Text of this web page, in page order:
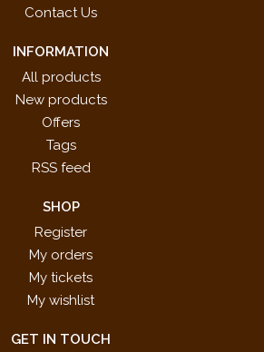
Contact Us
INFORMATION
All products
New products
Offers
Tags
RSS feed
SHOP
Register
My orders
My tickets
My wishlist
GET IN TOUCH